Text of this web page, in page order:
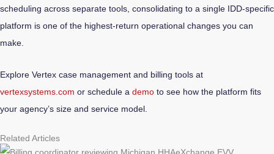
scheduling across separate tools, consolidating to a single IDD-specific
platform is one of the highest-return operational changes you can
make.
Explore Vertex case management and billing tools at
vertexsystems.com or schedule a demo to see how the platform fits
your agency’s size and service model.
Related Articles